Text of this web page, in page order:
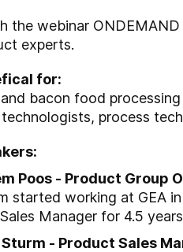
the webinar
experts.
for:
bacon food
process
Poos - Product Group
started working at GEA
Manager for 4.5
- Product Sales